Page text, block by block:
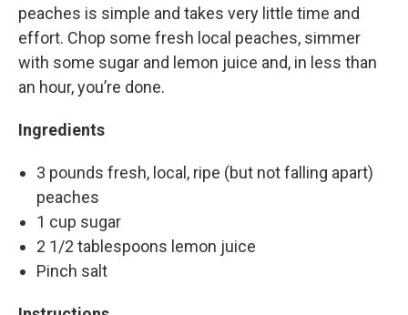
peaches is simple and takes very little time and
effort. Chop some fresh local peaches, simmer
with some sugar and lemon juice and, in less than
an hour, you’re done.
Ingredients
3 pounds fresh, local, ripe (but not falling apart)
peaches
1 cup sugar
2 1/2 tablespoons lemon juice
Pinch salt